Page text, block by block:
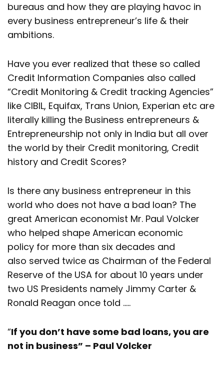
bureaus and how they are playing havoc in
every business entrepreneur’s life & their
ambitions.
Have you ever realized that these so called
Credit Information Companies also called
“Credit Monitoring & Credit tracking Agencies”
like CIBIL, Equifax, Trans Union, Experian etc are
literally killing the Business entrepreneurs &
Entrepreneurship not only in India but all over
the world by their Credit monitoring, Credit
history and Credit Scores?
Is there any business entrepreneur in this
world who does not have a bad loan? The
great American economist Mr. Paul Volcker
who helped shape American economic
policy for more than six decades and
also served twice as Chairman of the Federal
Reserve of the USA for about 10 years under
two US Presidents namely Jimmy Carter &
Ronald Reagan once told …..
“If you don’t have some bad loans, you are
not in business” – Paul Volcker